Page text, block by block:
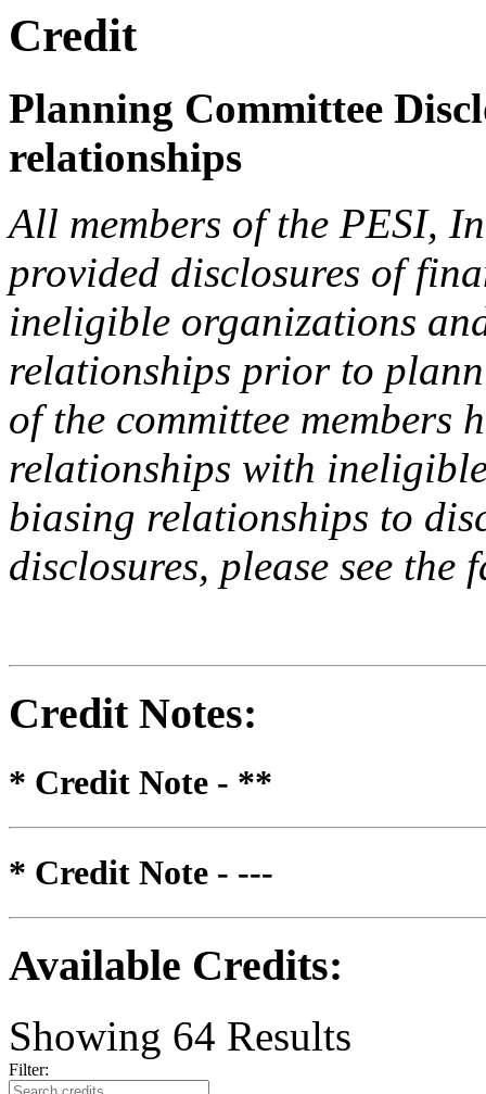
Credit
Planning Committee
relationships
All members of the PESI,
provided disclosures of
ineligible organizations
relationships prior to
of the committee members
relationships with
biasing relationships to
disclosures, please see the
Credit Notes:
* Credit Note - **
* Credit Note - ---
Available Credits:
Showing 64 Results
Filter: